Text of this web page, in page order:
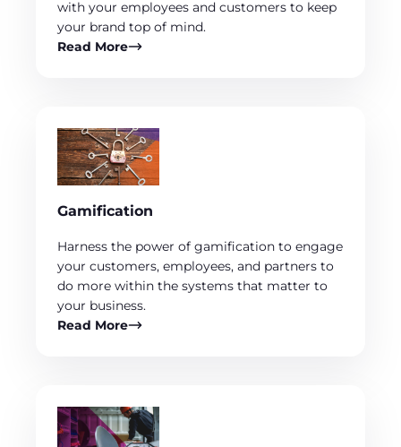
with your employees and customers to keep
your brand top of mind.
Read More
Gamification
Harness the power of gamification to engage
your customers, employees, and partners to
do more within the systems that matter to
your business.
Read More